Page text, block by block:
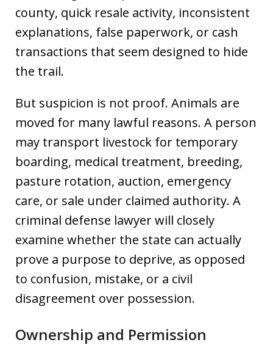
county, quick resale activity, inconsistent
explanations, false paperwork, or cash
transactions that seem designed to hide
the trail.
But suspicion is not proof. Animals are
moved for many lawful reasons. A person
may transport livestock for temporary
boarding, medical treatment, breeding,
pasture rotation, auction, emergency
care, or sale under claimed authority. A
criminal defense lawyer will closely
examine whether the state can actually
prove a purpose to deprive, as opposed
to confusion, mistake, or a civil
disagreement over possession.
Ownership and Permission